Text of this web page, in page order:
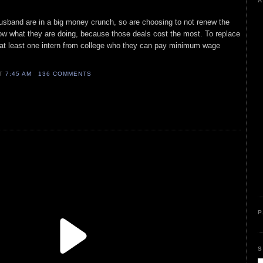
are in a big money crunch, so are choosing to not renew the
what they are doing, because those deals cost the most. To replace
least one intern from college who they can pay minimum wage
7:45 AM 136 COMMENTS